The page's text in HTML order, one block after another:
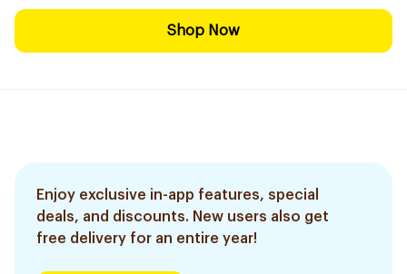
Shop Now
Enjoy exclusive in-app features, special
deals, and discounts. New users also get
free delivery for an entire year!